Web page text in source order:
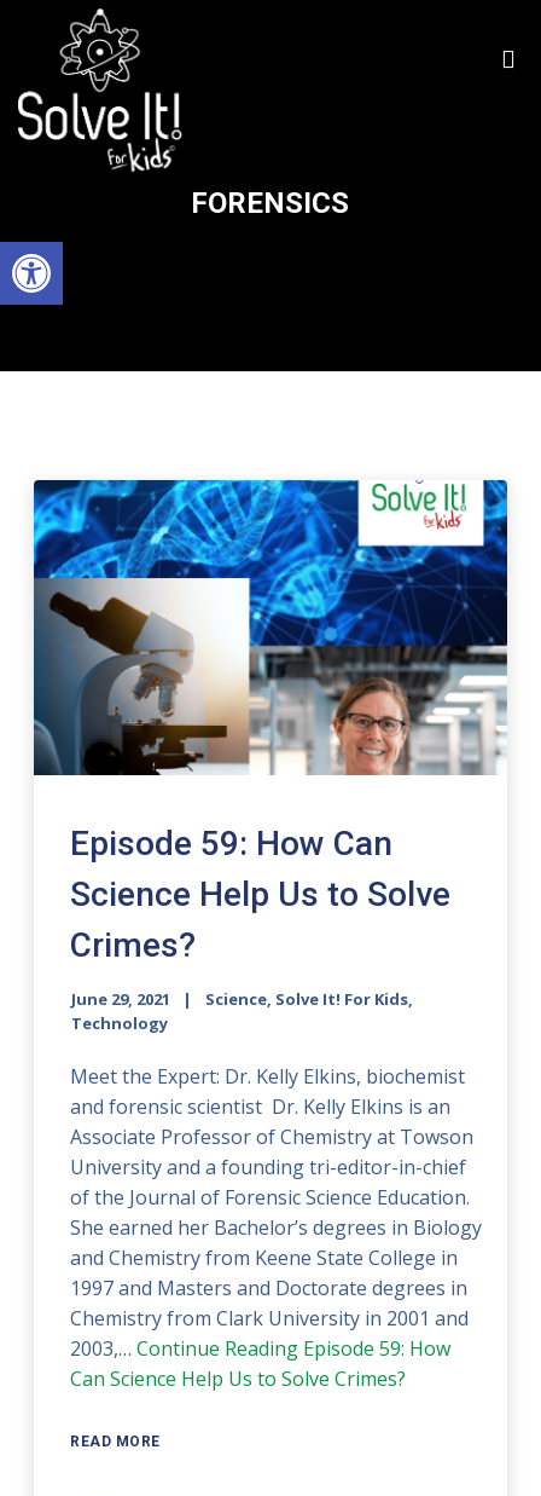
Open toolbar
FORENSICS
Episode 59: How Can
Science Help Us to Solve
Crimes?
June 29, 2021
Science, Solve It! For Kids,
Technology
Meet the Expert: Dr. Kelly Elkins, biochemist
and forensic scientist Dr. Kelly Elkins is an
Associate Professor of Chemistry at Towson
University and a founding tri-editor-in-chief
of the Journal of Forensic Science Education.
She earned her Bachelor’s degrees in Biology
and Chemistry from Keene State College in
1997 and Masters and Doctorate degrees in
Chemistry from Clark University in 2001 and
2003,…Continue Reading Episode 59: How
Can Science Help Us to Solve Crimes?
READ MORE